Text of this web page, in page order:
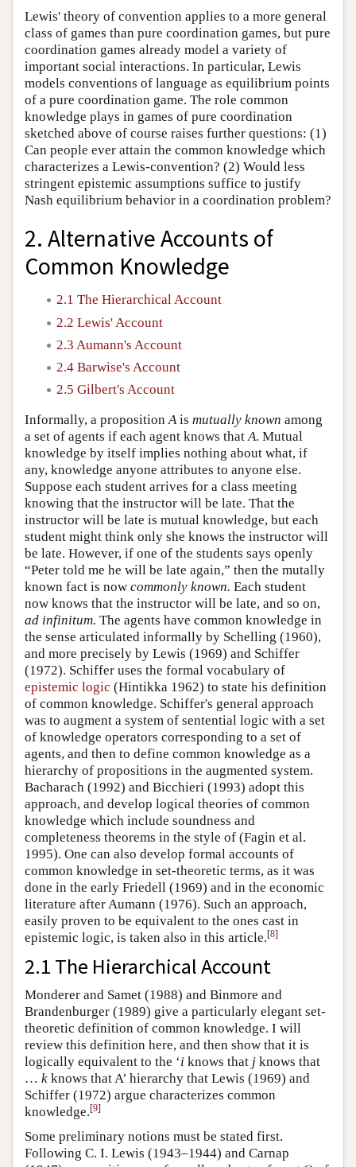
Lewis' theory of convention applies to a more general
class of games than pure coordination games, but pure
coordination games already model a variety of
important social interactions. In particular, Lewis
models conventions of language as equilibrium points
of a pure coordination game. The role common
knowledge plays in games of pure coordination
sketched above of course raises further questions: (1)
Can people ever attain the common knowledge which
characterizes a Lewis-convention? (2) Would less
stringent epistemic assumptions suffice to justify
Nash equilibrium behavior in a coordination problem?
2. Alternative Accounts of
Common Knowledge
2.1 The Hierarchical Account
2.2 Lewis' Account
2.3 Aumann's Account
2.4 Barwise's Account
2.5 Gilbert's Account
Informally, a proposition A is mutually known among
a set of agents if each agent knows that A. Mutual
knowledge by itself implies nothing about what, if
any, knowledge anyone attributes to anyone else.
Suppose each student arrives for a class meeting
knowing that the instructor will be late. That the
instructor will be late is mutual knowledge, but each
student might think only she knows the instructor will
be late. However, if one of the students says openly
“Peter told me he will be late again,” then the mutally
known fact is now commonly known. Each student
now knows that the instructor will be late, and so on,
ad infinitum. The agents have common knowledge in
the sense articulated informally by Schelling (1960),
and more precisely by Lewis (1969) and Schiffer
(1972). Schiffer uses the formal vocabulary of
epistemic logic (Hintikka 1962) to state his definition
of common knowledge. Schiffer's general approach
was to augment a system of sentential logic with a set
of knowledge operators corresponding to a set of
agents, and then to define common knowledge as a
hierarchy of propositions in the augmented system.
Bacharach (1992) and Bicchieri (1993) adopt this
approach, and develop logical theories of common
knowledge which include soundness and
completeness theorems in the style of (Fagin et al.
1995). One can also develop formal accounts of
common knowledge in set-theoretic terms, as it was
done in the early Friedell (1969) and in the economic
literature after Aumann (1976). Such an approach,
easily proven to be equivalent to the ones cast in
epistemic logic, is taken also in this article.[8]
2.1 The Hierarchical Account
Monderer and Samet (1988) and Binmore and
Brandenburger (1989) give a particularly elegant set-
theoretic definition of common knowledge. I will
review this definition here, and then show that it is
logically equivalent to the ‘i knows that j knows that
… k knows that A’ hierarchy that Lewis (1969) and
Schiffer (1972) argue characterizes common
knowledge.[9]
Some preliminary notions must be stated first.
Following C. I. Lewis (1943–1944) and Carnap